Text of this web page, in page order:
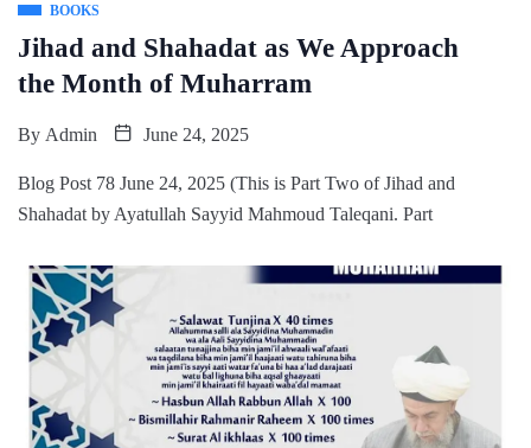
BOOKS
Jihad and Shahadat as We Approach
the Month of Muharram
By Admin June 24, 2025
Blog Post 78 June 24, 2025 (This is Part Two of Jihad and
Shahadat by Ayatullah Sayyid Mahmoud Taleqani. Part